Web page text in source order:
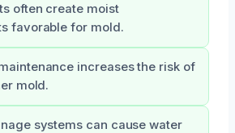
often create moist
favorable for mold.
increases the risk of
mold.
systems can cause water